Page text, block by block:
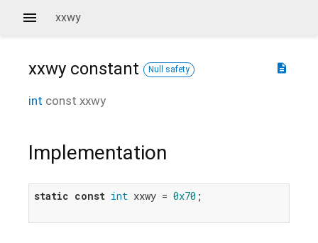
xxwy
description
xxwy constant Null safety
int const xxwy
Implementation
static const int xxwy = 0x70 ;